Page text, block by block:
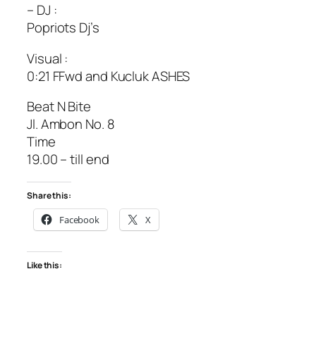
– DJ :
Popriots Dj’s
Visual :
0:21 FFwd and Kucluk ASHES
Beat N Bite
Jl. Ambon No. 8
Time
19.00 – till end
Share this:
Facebook X
Like this: